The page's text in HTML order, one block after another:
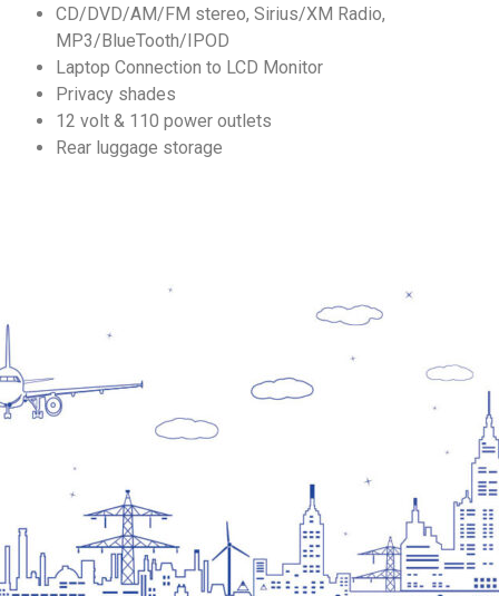
CD/DVD/AM/FM stereo, Sirius/XM Radio,
MP3/BlueTooth/IPOD
Laptop Connection to LCD Monitor
Privacy shades
12 volt & 110 power outlets
Rear luggage storage